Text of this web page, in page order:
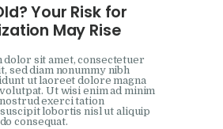
Your Risk for
May Rise
dolor sit amet, consectetuer
sed diam nonummy nibh
ut laoreet dolore magna
Ut wisi enim ad minim
exerci tation
lobortis nisl ut aliquip
consequat.